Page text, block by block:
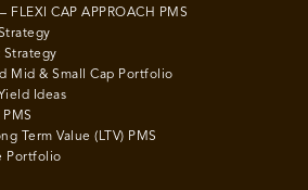
FLEXI CAP APPROACH PMS
Strategy
Mid & Small Cap Portfolio
Ideas
PMS
Term Value (LTV) PMS
Portfolio